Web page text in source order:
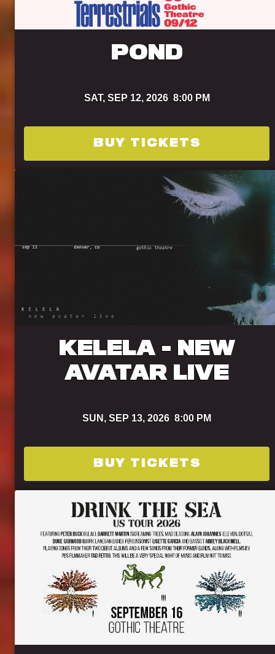
POND
SAT, SEP 12, 2026 8:00 PM
BUY TICKETS
KELELA - NEW
AVATAR LIVE
SUN, SEP 13, 2026 8:00 PM
BUY TICKETS